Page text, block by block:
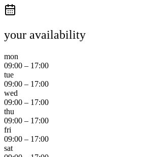
your availability
mon
09:00 – 17:00
tue
09:00 – 17:00
wed
09:00 – 17:00
thu
09:00 – 17:00
fri
09:00 – 17:00
sat